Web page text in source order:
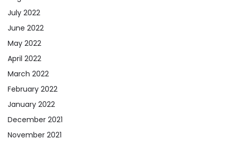
July 2022
June 2022
May 2022
April 2022
March 2022
February 2022
January 2022
December 2021
November 2021